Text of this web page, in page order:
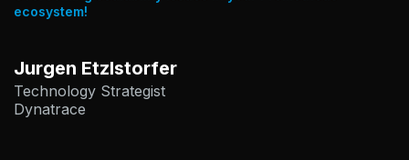
ecosystem!
Jurgen Etzlstorfer
Technology Strategist
Dynatrace